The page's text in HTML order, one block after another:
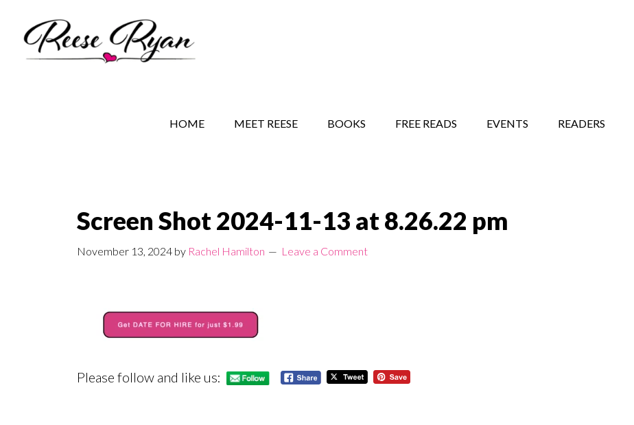
secondary
primary
HOME MEET REESE BOOKS FREE READS EVENTS READERS
Screen Shot 2024-11-13 at 8.26.22 pm
November 13, 2024 by Rachel Hamilton Leave a Comment
Please follow and like us: